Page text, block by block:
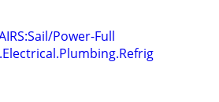
Power-Full